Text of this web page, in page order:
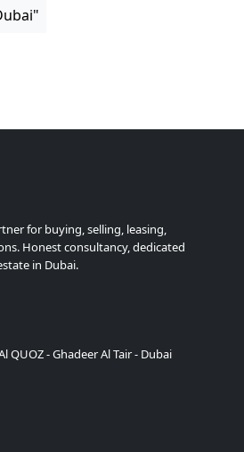
for buying, selling, leasing,
Honest consultancy, dedicated
in Dubai.
QUOZ - Ghadeer Al Tair - Dubai